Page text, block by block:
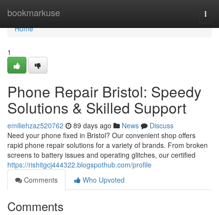
bookmarkuse
Home
Home
1
Phone Repair Bristol: Speedy
Solutions & Skilled Support
emiliehzaz520762 89 days ago News
Discuss
Need your phone fixed in Bristol? Our convenient shop offers
rapid phone repair solutions for a variety of brands. From broken
screens to battery issues and operating glitches, our certified
https://rishitgcj444322.blogspothub.com/profile
Comments
Who Upvoted
Comments